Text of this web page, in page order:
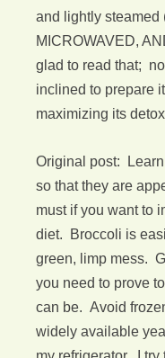
and lightly steamed
MICROWAVED,
glad to read that;
inclined to prepare
maximizing its
Original post:
so that they are
must if you want to
diet. Broccoli is
green, limp mess.
you need to prove
can be. Avoid
widely available